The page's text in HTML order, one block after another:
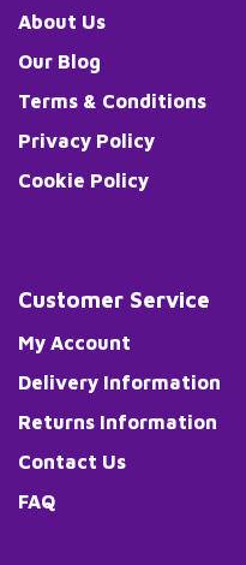
About Us
Our Blog
Terms & Conditions
Privacy Policy
Cookie Policy
Customer Service
My Account
Delivery Information
Returns Information
Contact Us
FAQ